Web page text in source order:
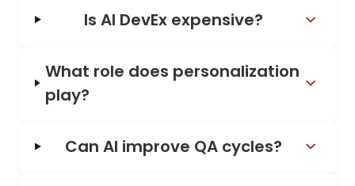
Is AI DevEx expensive?
What role does personalization
play?
Can AI improve QA cycles?